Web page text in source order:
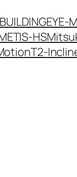
BUILDINGEYE-
HS
T2-